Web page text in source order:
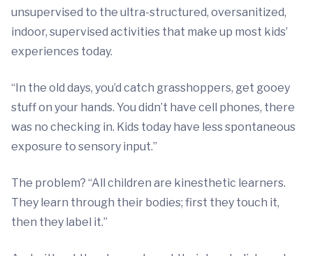
unsupervised to the ultra-structured, oversanitized,
indoor, supervised activities that make up most kids’
experiences today.
“In the old days, you’d catch grasshoppers, get gooey
stuff on your hands. You didn’t have cell phones, there
was no checking in. Kids today have less spontaneous
exposure to sensory input.”
The problem? “All children are kinesthetic learners.
They learn through their bodies; first they touch it,
then they label it.”